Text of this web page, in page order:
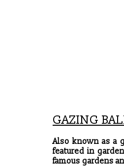
GAZING
Also known as a
featured in
famous gardens